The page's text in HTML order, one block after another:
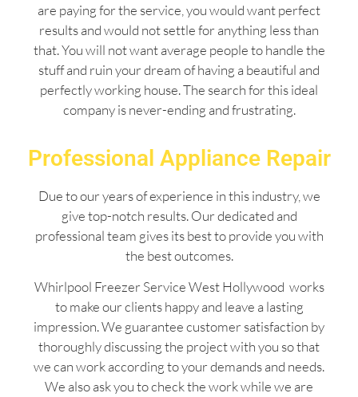
are paying for the service, you would want perfect
results and would not settle for anything less than
that. You will not want average people to handle the
stuff and ruin your dream of having a beautiful and
perfectly working house. The search for this ideal
company is never-ending and frustrating.
Professional Appliance Repair
Due to our years of experience in this industry, we
give top-notch results. Our dedicated and
professional team gives its best to provide you with
the best outcomes.
Whirlpool Freezer Service West Hollywood works
to make our clients happy and leave a lasting
impression. We guarantee customer satisfaction by
thoroughly discussing the project with you so that
we can work according to your demands and needs.
We also ask you to check the work while we are